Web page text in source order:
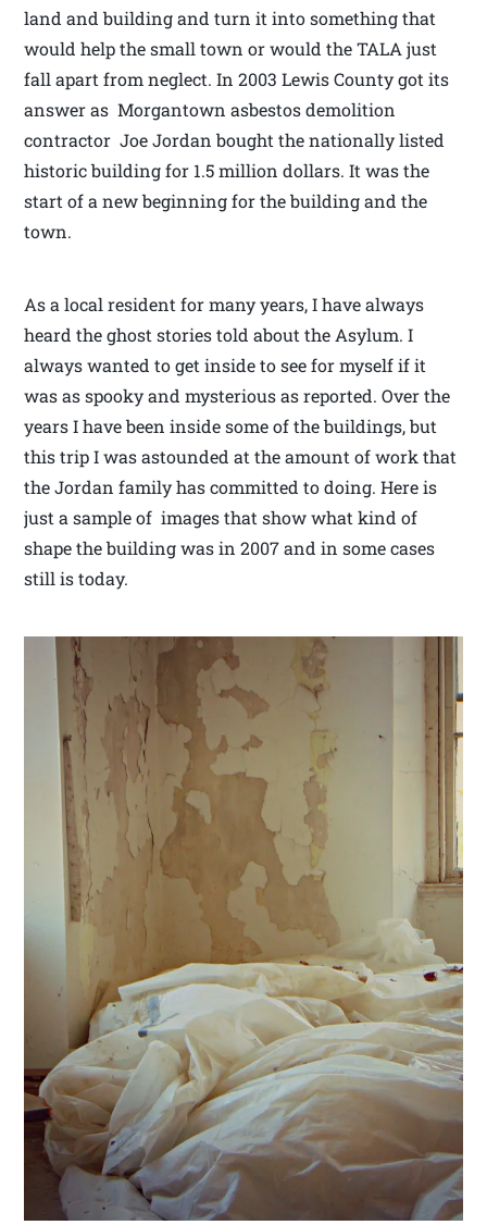
land and building and turn it into something that
would help the small town or would the TALA just
fall apart from neglect. In 2003 Lewis County got its
answer as Morgantown asbestos demolition
contractor Joe Jordan bought the nationally listed
historic building for 1.5 million dollars. It was the
start of a new beginning for the building and the
town.
As a local resident for many years, I have always
heard the ghost stories told about the Asylum. I
always wanted to get inside to see for myself if it
was as spooky and mysterious as reported. Over the
years I have been inside some of the buildings, but
this trip I was astounded at the amount of work that
the Jordan family has committed to doing. Here is
just a sample of images that show what kind of
shape the building was in 2007 and in some cases
still is today.